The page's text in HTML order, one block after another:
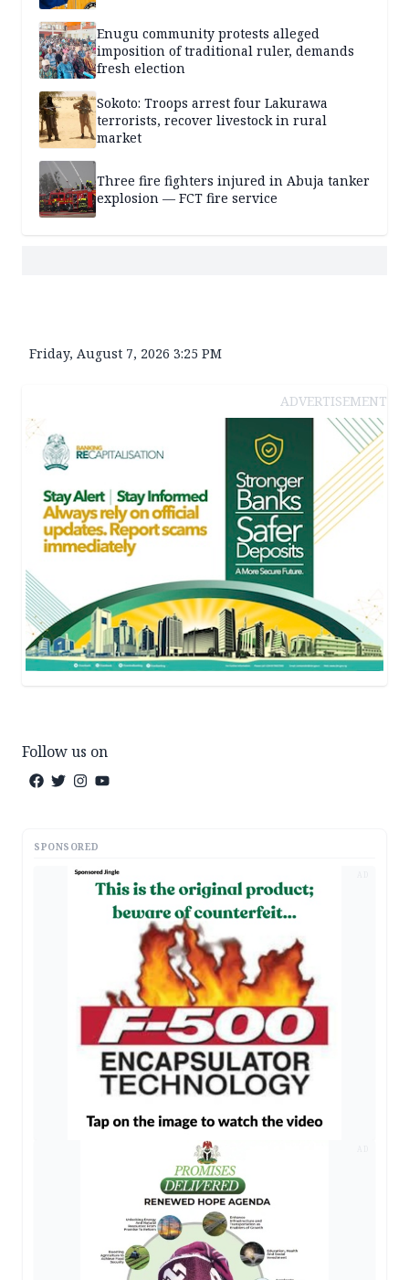
Enugu community protests alleged
imposition of traditional ruler, demands
fresh election
Sokoto: Troops arrest four Lakurawa
terrorists, recover livestock in rural
market
Three fire fighters injured in Abuja tanker
explosion — FCT fire service
Friday, August 7, 2026 3:25 PM
ADVERTISEMENT
Follow us on
SPONSORED